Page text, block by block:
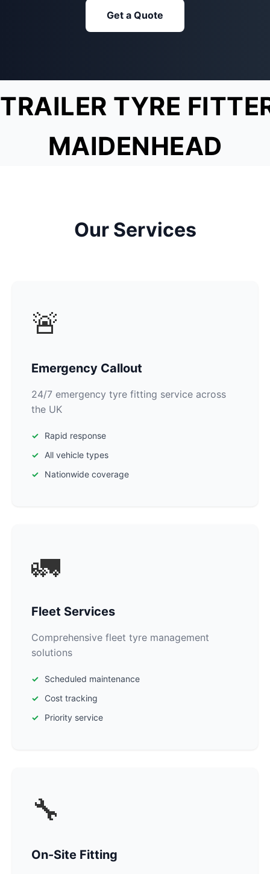
Get a Quote
TRAILER TYRE
MAIDENHEAD
Our Services
🚨
Emergency Callout
24/7 emergency tyre fitting service across
the UK
Rapid response
All vehicle types
Nationwide coverage
🚛
Fleet Services
Comprehensive fleet tyre management
solutions
Scheduled maintenance
Cost tracking
Priority service
🔧
On-Site Fitting